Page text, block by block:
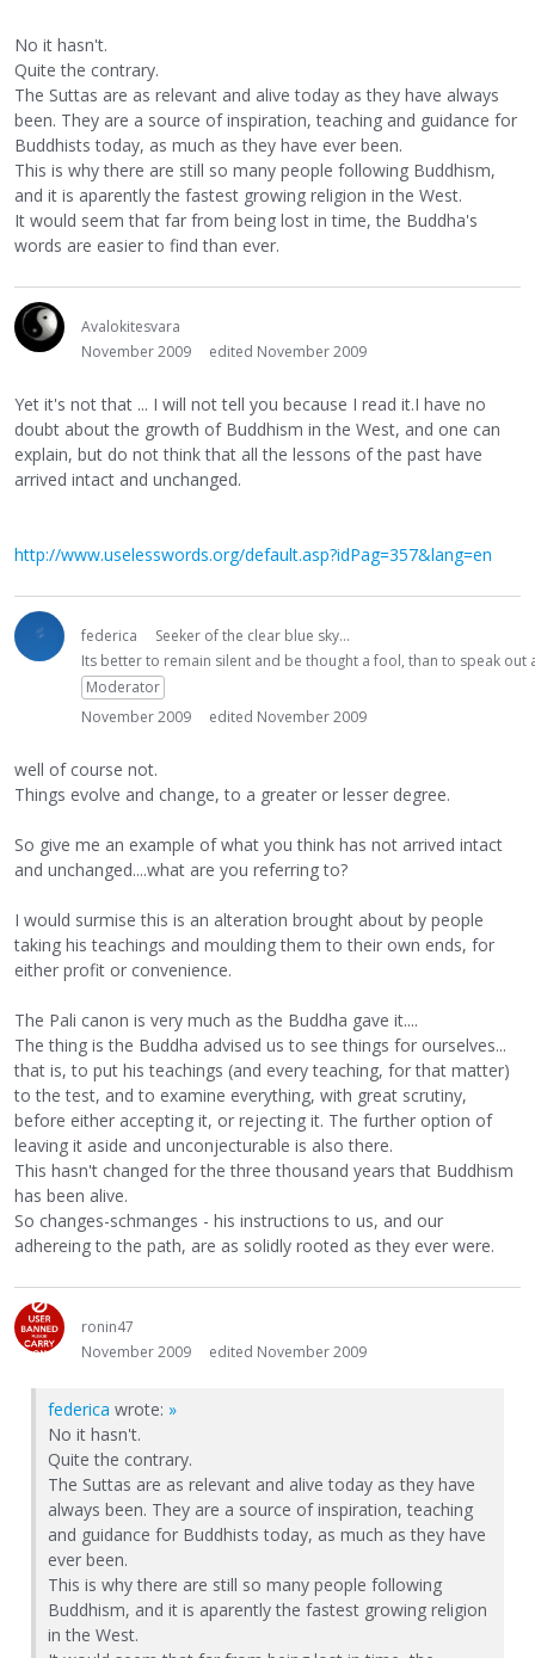
No it hasn't.
Quite the contrary.
The Suttas are as relevant and alive today as they have always
been. They are a source of inspiration, teaching and guidance for
Buddhists today, as much as they have ever been.
This is why there are still so many people following Buddhism,
and it is aparently the fastest growing religion in the West.
It would seem that far from being lost in time, the Buddha's
words are easier to find than ever.
Avalokitesvara
November 2009
edited November 2009
Yet it's not that ... I will not tell you because I read it.I have no
doubt about the growth of Buddhism in the West, and one can
explain, but do not think that all the lessons of the past have
arrived intact and unchanged.
http://www.uselesswords.org/default.asp?idPag=357&lang=en
federica
Seeker of the clear blue sky...
Its better to remain silent and be thought a fool, than to speak
Moderator
November 2009
edited November 2009
well of course not.
Things evolve and change, to a greater or lesser degree.
So give me an example of what you think has not arrived intact
and unchanged....what are you referring to?
I would surmise this is an alteration brought about by people
taking his teachings and moulding them to their own ends, for
either profit or convenience.
The Pali canon is very much as the Buddha gave it....
The thing is the Buddha advised us to see things for ourselves...
that is, to put his teachings (and every teaching, for that matter)
to the test, and to examine everything, with great scrutiny,
before either accepting it, or rejecting it. The further option of
leaving it aside and unconjecturable is also there.
This hasn't changed for the three thousand years that Buddhism
has been alive.
So changes-schmanges - his instructions to us, and our
adhereing to the path, are as solidly rooted as they ever were.
ronin47
November 2009
edited November 2009
federica wrote: »
No it hasn't.
Quite the contrary.
The Suttas are as relevant and alive today as they have
always been. They are a source of inspiration, teaching
and guidance for Buddhists today, as much as they have
ever been.
This is why there are still so many people following
Buddhism, and it is aparently the fastest growing religion
in the West.